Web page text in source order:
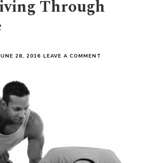
Through
28, 2016 LEAVE A COMMENT